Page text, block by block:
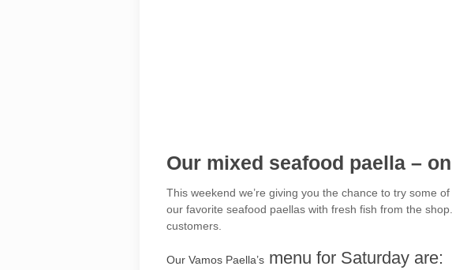
Our mixed seafood paella –
This weekend we’re giving you the chance to try some
our favorite seafood paellas with fresh fish from the
customers.
Our Vamos Paella’s menu for Saturday are: